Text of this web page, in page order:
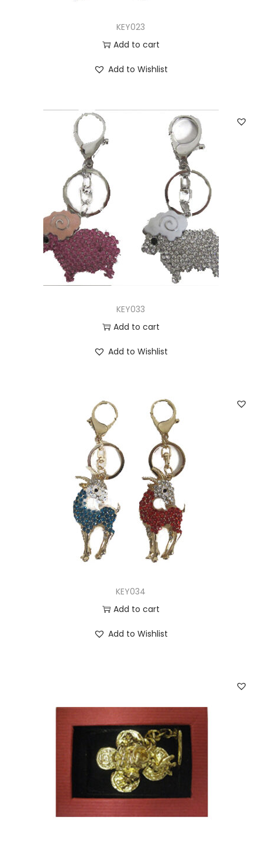
KEY023
Add to cart
Add to Wishlist
KEY033
Add to cart
Add to Wishlist
KEY034
Add to cart
Add to Wishlist